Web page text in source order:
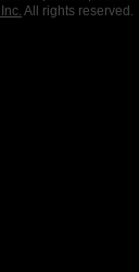
All rights reserved.